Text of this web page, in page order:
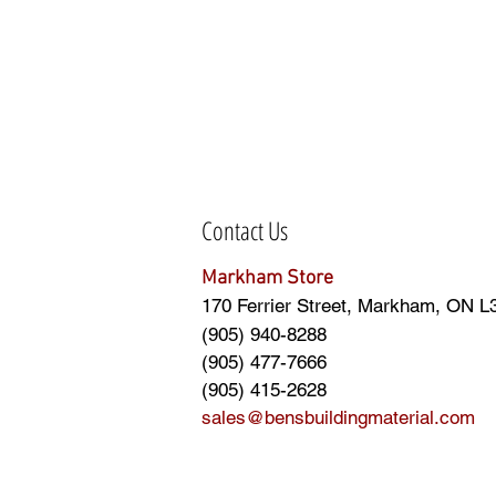
Contact Us
Markham Store
170 Ferrier Street, Markham, ON
(905) 940-8288
(905) 477-7666
(905) 415-2628
sales@bensbuildingmaterial.com